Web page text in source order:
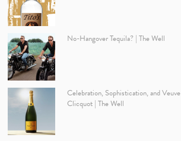
No-Hangover Tequila? | The Well
Celebration, Sophistication, and Veuve
Clicquot | The Well